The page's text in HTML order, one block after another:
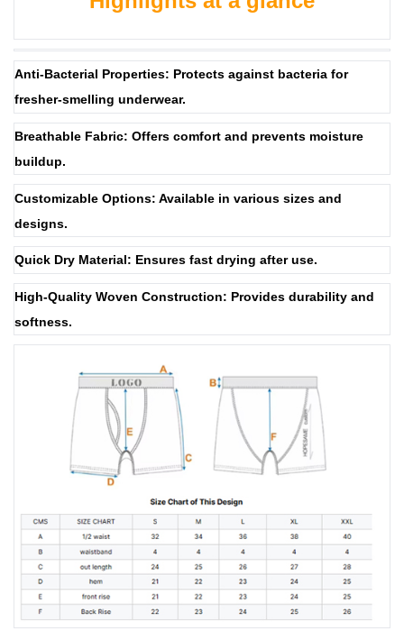
Anti-Bacterial Properties: Protects against bacteria for
fresher-smelling underwear.
Breathable Fabric: Offers comfort and prevents moisture
buildup.
Customizable Options: Available in various sizes and
designs.
Quick Dry Material: Ensures fast drying after use.
High-Quality Woven Construction: Provides durability and
softness.